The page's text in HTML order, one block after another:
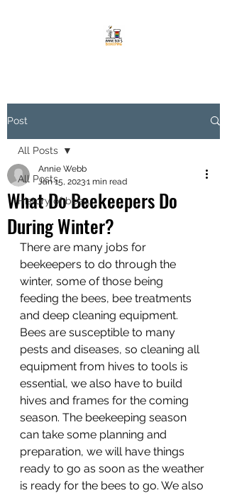
Post
All Posts
History of bees,
All Posts
What Do Beekeepers Do
During Winter?
Annie Webb
Jan 15, 20231 min read
There are many jobs for
beekeepers to do through the
winter, some of those being
feeding the bees, bee treatments
and deep cleaning equipment.
Bees are susceptible to many
pests and diseases, so cleaning all
equipment from hives to tools is
essential, we also have to build
hives and frames for the coming
season. The beekeeping season
can take some planning and
preparation, we will have things
ready to go as soon as the weather
is ready for the bees to go. We also